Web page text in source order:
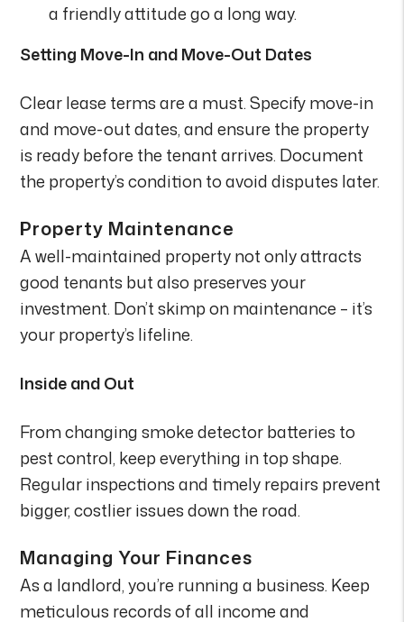
a friendly attitude go a long way.
Setting Move-In and Move-Out Dates
Clear lease terms are a must. Specify move-in
and move-out dates, and ensure the property
is ready before the tenant arrives. Document
the property’s condition to avoid disputes later.
Property Maintenance
A well-maintained property not only attracts
good tenants but also preserves your
investment. Don’t skimp on maintenance – it’s
your property’s lifeline.
Inside and Out
From changing smoke detector batteries to
pest control, keep everything in top shape.
Regular inspections and timely repairs prevent
bigger, costlier issues down the road.
Managing Your Finances
As a landlord, you’re running a business. Keep
meticulous records of all income and